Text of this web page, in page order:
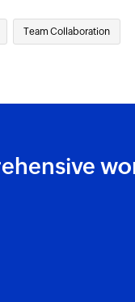
Team Collaboration